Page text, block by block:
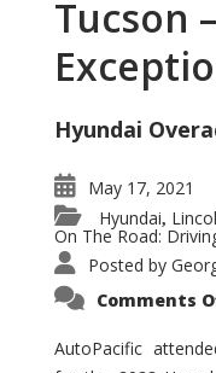
Tucson –
Hyundai
May 17, 2021
Hyundai,
On The Road:
Posted by
Comments
AutoPacific